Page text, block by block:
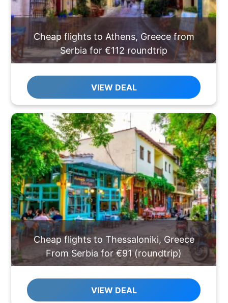
Cheap flights to Athens, Greece from
Serbia for €112 roundtrip
VIEW DEAL
Cheap flights to Thessaloniki, Greece
From Serbia for €91 (roundtrip)
VIEW DEAL